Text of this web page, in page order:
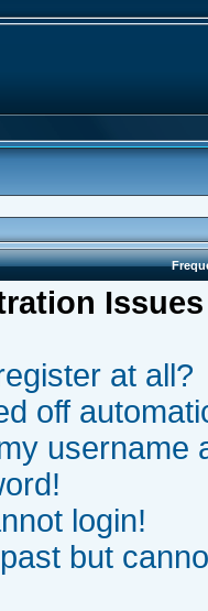
Issues
at all?
off
username
login!
but